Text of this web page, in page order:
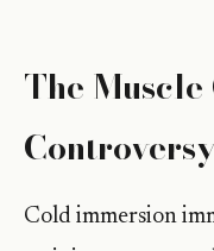
The
Cold immersion